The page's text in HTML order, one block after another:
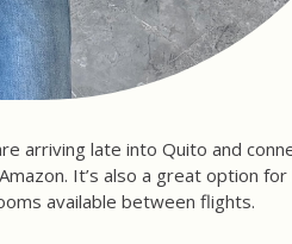
arriving late into Quito and
It’s also a great option for
available between flights.